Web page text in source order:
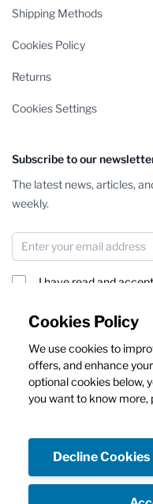
Cookies Policy
We use cookies to
offers, and enhance
optional cookies below,
you want to know more,
Decline Cookies
Shipping Methods
Cookies Policy
Returns
Cookies Settings
Subscribe to our
The latest news, articles,
weekly.
Email Address
I have read and
This form is protected by
andTerms of Serviceapply.
Facebook